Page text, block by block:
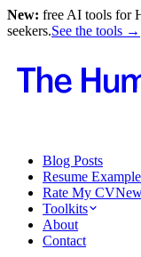
New: free AI tools for
seekers.See the tools →
Blog Posts
Resume
Rate My CV
Toolkits
About
Contact